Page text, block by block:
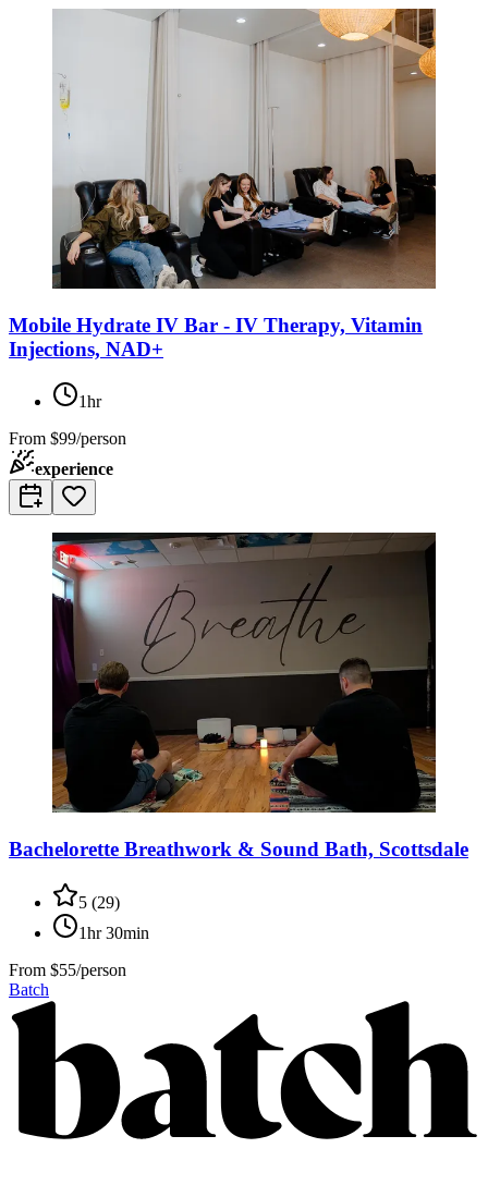
Mobile Hydrate IV Bar - IV Therapy, Vitamin
Injections, NAD+
1hr
From $99/person
experience
Bachelorette Breathwork & Sound Bath, Scottsdale
5 (29)
1hr 30min
From $55/person
Batch